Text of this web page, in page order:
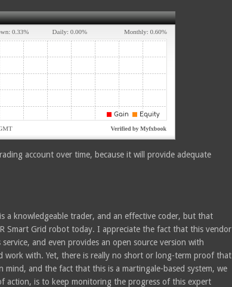
account over time, because it will provide adequate
a knowledgeable trader, and an effective coder, but that
Smart Grid robot today. I appreciate the fact that this vendor
and even provides an open source version with
work with. Yet, there is really no short or long-term proof that
mind, and the fact that this is a martingale-based system, we
action, is to keep monitoring the progress of this expert